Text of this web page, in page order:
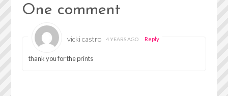
One comment
vicki castro 4 YEARS AGO Reply
thank you for the prints